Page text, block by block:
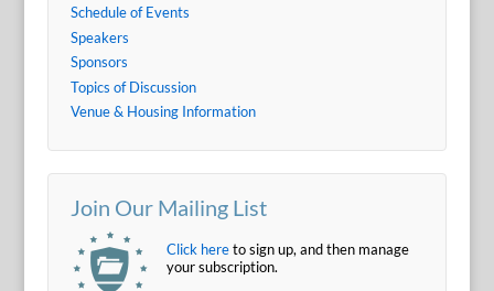
Schedule of Events
Speakers
Sponsors
Topics of Discussion
Venue & Housing Information
Join Our Mailing List
Click hereto sign up, and then manage
your subscription.